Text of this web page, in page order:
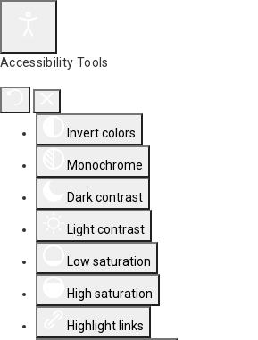
Accessibility Tools
Invert colors
Monochrome
Dark contrast
Light contrast
Low saturation
High saturation
Highlight links